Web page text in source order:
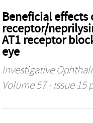
Beneficial effects
receptor/
AT1 receptor
eye
Investigative
Volume 57 - Issue 15